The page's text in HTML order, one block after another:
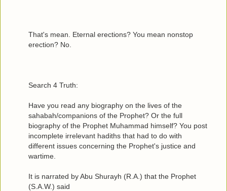
That's mean. Eternal erections? You mean nonstop
erection? No.
Search 4 Truth:
Have you read any biography on the lives of the
sahabah/companions of the Prophet? Or the full
biography of the Prophet Muhammad himself? You post
incomplete irrelevant hadiths that had to do with
different issues concerning the Prophet's justice and
wartime.
It is narrated by Abu Shurayh (R.A.) that the Prophet
(S.A.W.) said